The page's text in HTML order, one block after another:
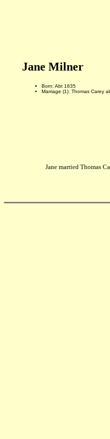
Jane Milner
Born: Abt 1635
Marriage (1): Thomas Carey
Jane married Thomas